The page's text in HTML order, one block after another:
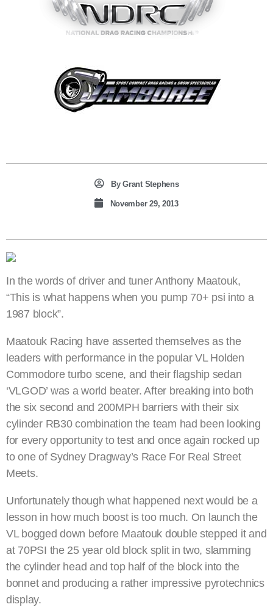
ByGrant Stephens
November 29, 2013
In the words of driver and tuner Anthony Maatouk,
“This is what happens when you pump 70+ psi into a
1987 block”.
Maatouk Racing have asserted themselves as the
leaders with performance in the popular VL Holden
Commodore turbo scene, and their flagship sedan
‘VLGOD’ was a world beater. After breaking into both
the six second and 200MPH barriers with their six
cylinder RB30 combination the team had been looking
for every opportunity to test and once again rocked up
to one of Sydney Dragway’s Race For Real Street
Meets.
Unfortunately though what happened next would be a
lesson in how much boost is too much. On launch the
VL bogged down before Maatouk double stepped it and
at 70PSI the 25 year old block split in two, slamming
the cylinder head and top half of the block into the
bonnet and producing a rather impressive pyrotechnics
display.